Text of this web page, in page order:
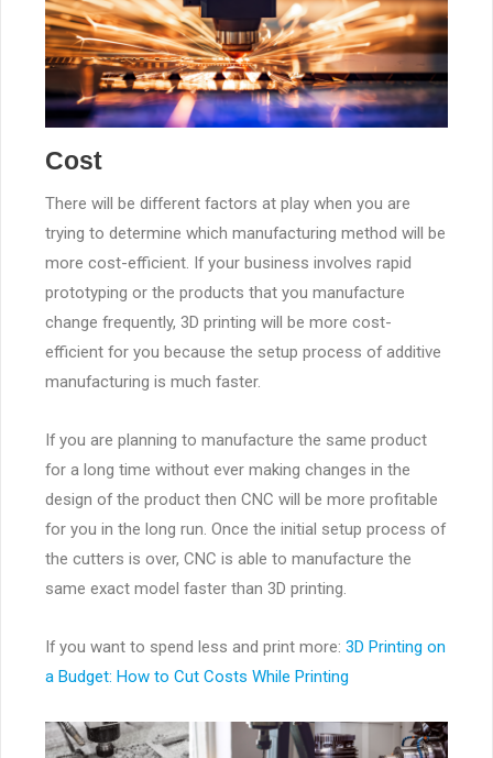
Cost
There will be different factors at play when you are
trying to determine which manufacturing method will be
more cost-efficient. If your business involves rapid
prototyping or the products that you manufacture
change frequently, 3D printing will be more cost-
efficient for you because the setup process of additive
manufacturing is much faster.
If you are planning to manufacture the same product
for a long time without ever making changes in the
design of the product then CNC will be more profitable
for you in the long run. Once the initial setup process of
the cutters is over, CNC is able to manufacture the
same exact model faster than 3D printing.
If you want to spend less and print more: 3D Printing on
a Budget: How to Cut Costs While Printing